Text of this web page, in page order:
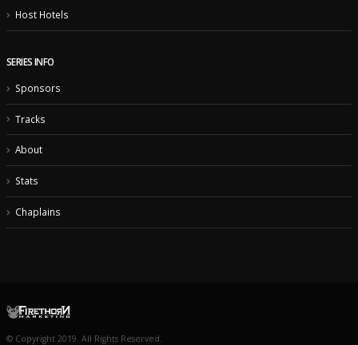
Host Hotels
SERIES INFO
Sponsors
Tracks
About
Stats
Chaplains
© Copyright 2019. All Rights Reserved.